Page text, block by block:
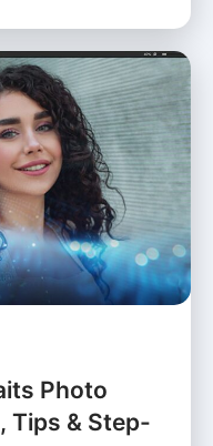
Photo
Tips & Step-